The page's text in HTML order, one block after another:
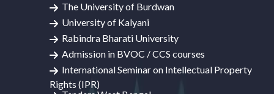
The University of Burdwan
University of Kalyani
Rabindra Bharati University
Admission in BVOC / CCS courses
International Seminar on Intellectual Property
Rights (IPR)